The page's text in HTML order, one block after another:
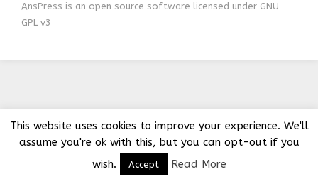
AnsPress is an open source software licensed under GNU
GPL v3
This website uses cookies to improve your experience. We'll
assume you're ok with this, but you can opt-out if you
wish.
Accept Read More